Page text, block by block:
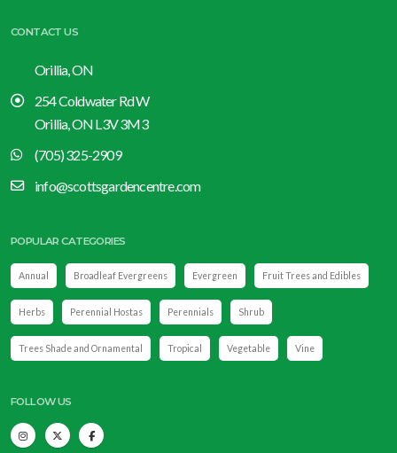
CONTACT US
Orillia, ON
254 Coldwater Rd W
Orillia, ON L3V 3M3
(705) 325-2909
info@scottsgardencentre.com
POPULAR CATEGORIES
Annual Broadleaf Evergreens Evergreen Fruit Trees and Edibles
Herbs Perennial Hostas Perennials Shrub
Trees Shade and Ornamental Tropical Vegetable Vine
FOLLOW US